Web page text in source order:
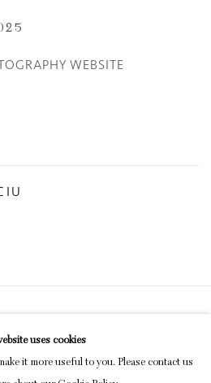
WEBSITE
GALLERY
uses cookies
it more useful to you. Please contact us